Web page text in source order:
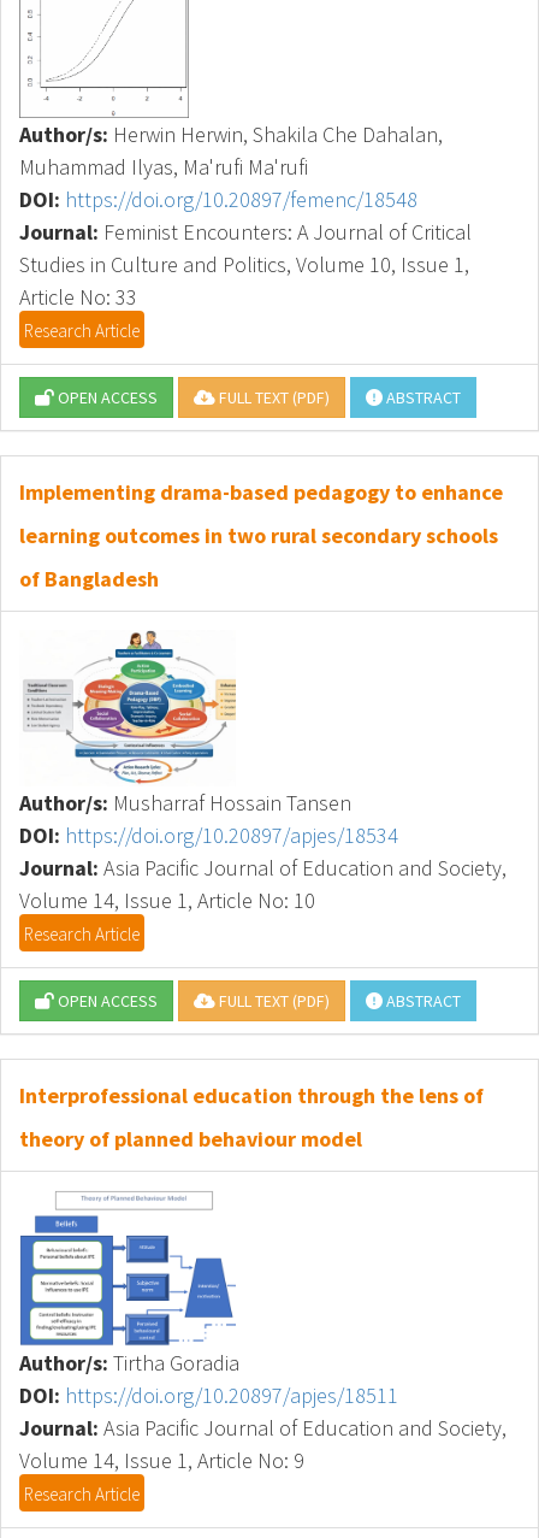
Author/s: Herwin Herwin, Shakila Che Dahalan,
Muhammad Ilyas, Ma'rufi Ma'rufi
DOI: https://doi.org/10.20897/femenc/18548
Journal: Feminist Encounters: A Journal of Critical
Studies in Culture and Politics, Volume 10, Issue 1,
Article No: 33
Research Article
OPEN ACCESS FULL TEXT (PDF) ABSTRACT
Implementing drama-based pedagogy to enhance
learning outcomes in two rural secondary schools
of Bangladesh
Author/s: Musharraf Hossain Tansen
DOI: https://doi.org/10.20897/apjes/18534
Journal: Asia Pacific Journal of Education and Society,
Volume 14, Issue 1, Article No: 10
Research Article
OPEN ACCESS FULL TEXT (PDF) ABSTRACT
Interprofessional education through the lens of
theory of planned behaviour model
Author/s: Tirtha Goradia
DOI: https://doi.org/10.20897/apjes/18511
Journal: Asia Pacific Journal of Education and Society,
Volume 14, Issue 1, Article No: 9
Research Article